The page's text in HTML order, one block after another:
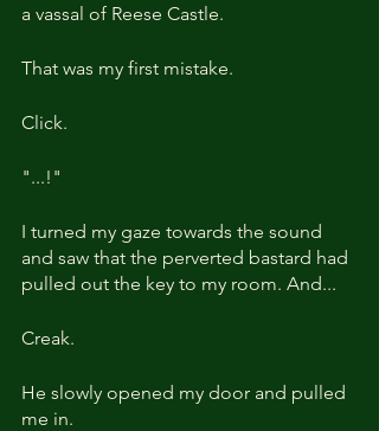
a vassal of Reese Castle.
That was my first mistake.
Click.
"...!"
I turned my gaze towards the sound
and saw that the perverted bastard had
pulled out the key to my room. And...
Creak.
He slowly opened my door and pulled
me in.